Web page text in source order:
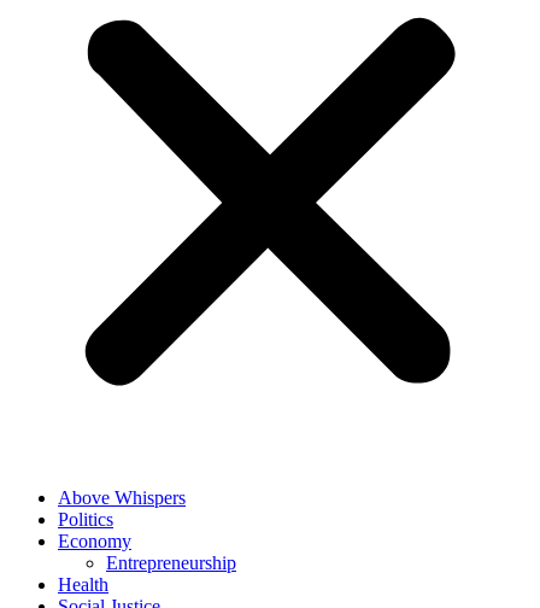
Above Whispers
Politics
Economy
Entrepreneurship
Health